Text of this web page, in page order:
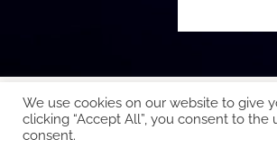
Copyright © 2026 EcoCloud
We use cookies on our website to give
clicking “Accept All”, you consent to
consent.